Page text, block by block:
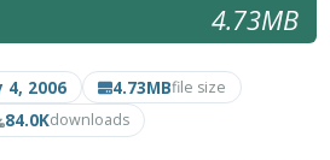
4.73MB
4, 2006 4.73MBfile size
84.0Kdownloads